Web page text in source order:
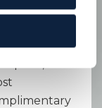
This
and